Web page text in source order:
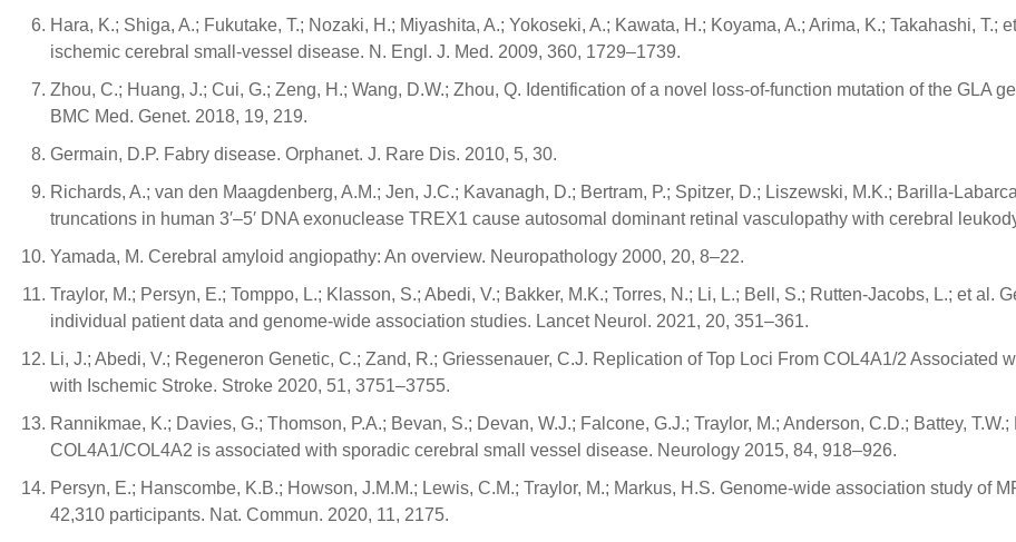
Hara, K.; Shiga, A.; Fukutake, T.; Nozaki, H.; Miyashita, A.; Yokoseki, A.; Kawata, H.; Koyama, A.; Arima, K.; Takahashi, T.;
ischemic cerebral small-vessel disease. N. Engl. J. Med. 2009, 360, 1729–1739.
Zhou, C.; Huang, J.; Cui, G.; Zeng, H.; Wang, D.W.; Zhou, Q. Identification of a novel loss-of-function mutation of the GLA
BMC Med. Genet. 2018, 19, 219.
Germain, D.P. Fabry disease. Orphanet. J. Rare Dis. 2010, 5, 30.
Richards, A.; van den Maagdenberg, A.M.; Jen, J.C.; Kavanagh, D.; Bertram, P.; Spitzer, D.; Liszewski, M.K.; Barilla-
truncations in human 3′–5′ DNA exonuclease TREX1 cause autosomal dominant retinal vasculopathy with cerebral
Yamada, M. Cerebral amyloid angiopathy: An overview. Neuropathology 2000, 20, 8–22.
Traylor, M.; Persyn, E.; Tomppo, L.; Klasson, S.; Abedi, V.; Bakker, M.K.; Torres, N.; Li, L.; Bell, S.; Rutten-Jacobs, L.; et al.
individual patient data and genome-wide association studies. Lancet Neurol. 2021, 20, 351–361.
Li, J.; Abedi, V.; Regeneron Genetic, C.; Zand, R.; Griessenauer, C.J. Replication of Top Loci From COL4A1/2 Associated
with Ischemic Stroke. Stroke 2020, 51, 3751–3755.
Rannikmae, K.; Davies, G.; Thomson, P.A.; Bevan, S.; Devan, W.J.; Falcone, G.J.; Traylor, M.; Anderson, C.D.; Battey,
COL4A1/COL4A2 is associated with sporadic cerebral small vessel disease. Neurology 2015, 84, 918–926.
Persyn, E.; Hanscombe, K.B.; Howson, J.M.M.; Lewis, C.M.; Traylor, M.; Markus, H.S. Genome-wide association study of
42,310 participants. Nat. Commun. 2020, 11, 2175.